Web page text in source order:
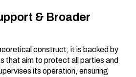
& Broader
construct; it is backed by
that aim to protect all parties and
its operation, ensuring